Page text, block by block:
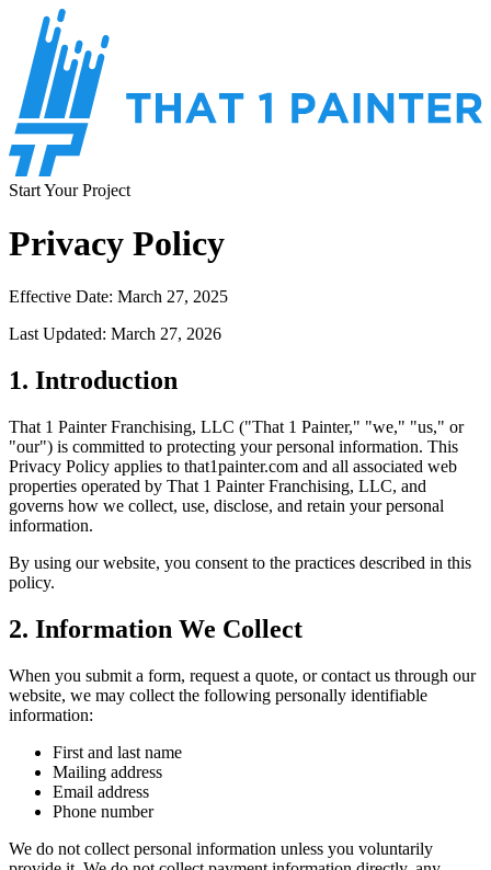
Start Your Project
Privacy Policy
Effective Date: March 27, 2025
Last Updated: March 27, 2026
1. Introduction
That 1 Painter Franchising, LLC ("That 1 Painter," "we," "us," or
"our") is committed to protecting your personal information. This
Privacy Policy applies to that1painter.com and all associated web
properties operated by That 1 Painter Franchising, LLC, and
governs how we collect, use, disclose, and retain your personal
information.
By using our website, you consent to the practices described in this
policy.
2. Information We Collect
When you submit a form, request a quote, or contact us through our
website, we may collect the following personally identifiable
information:
First and last name
Mailing address
Email address
Phone number
We do not collect personal information unless you voluntarily